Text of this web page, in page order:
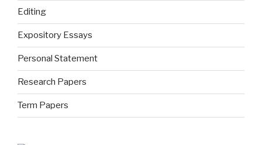
Editing
Expository Essays
Personal Statement
Research Papers
Term Papers